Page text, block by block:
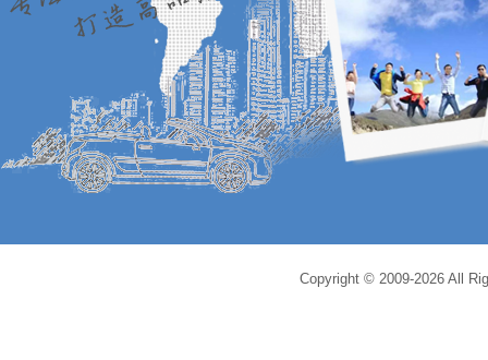
Copyright © 2009-2026 All